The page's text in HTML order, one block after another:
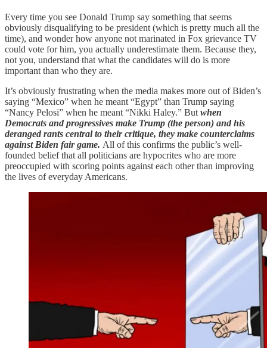
Every time you see Donald Trump say something that seems
obviously disqualifying to be president (which is pretty much all the
time), and wonder how anyone not marinated in Fox grievance TV
could vote for him, you actually underestimate them. Because they,
not you, understand that what the candidates will do is more
important than who they are.
It’s obviously frustrating when the media makes more out of Biden’s
saying “Mexico” when he meant “Egypt” than Trump saying
“Nancy Pelosi” when he meant “Nikki Haley.” But when
Democrats and progressives make Trump (the person) and his
deranged rants central to their critique, they make counterclaims
against Biden fair game. All of this confirms the public’s well-
founded belief that all politicians are hypocrites who are more
preoccupied with scoring points against each other than improving
the lives of everyday Americans.